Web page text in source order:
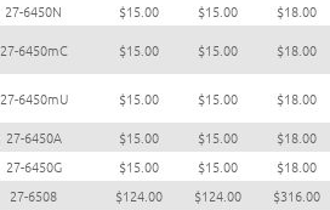
27-6450N $15.00 $15.00 $18.00
27-6450mC $15.00 $15.00 $18.00
27-6450mU $15.00 $15.00 $18.00
27-6450A $15.00 $15.00 $18.00
27-6450G $15.00 $15.00 $18.00
27-6508 $124.00 $124.00 $316.00